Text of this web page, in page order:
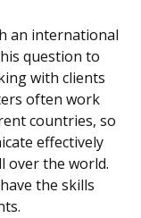
an international
question to
with clients
often work
countries, so
effectively
over the world.
the skills